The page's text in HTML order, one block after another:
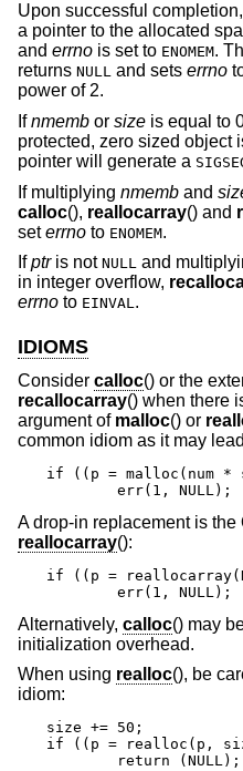
Upon successful
a pointer to the allocated
and errno is set to ENOMEM.
returns NULL and sets errno
power of 2.
Ifnmemb or size is equal to
protected, zero sized object
pointer will generate a
If multiplying nmemb and
calloc(), reallocarray() and
seterrno to ENOMEM.
Ifptris not NULL and
in integer overflow,
errno to EINVAL.
IDIOMS
Consider calloc() or the
recallocarray() when there
argument of malloc() or
common idiom as it may
if ((p = malloc(num *
	err(1, NULL);
A drop-in replacement is the
reallocarray():
if ((p =
	err(1, NULL);
Alternatively, calloc() may
initialization overhead.
When using realloc(), be
idiom:
size += 50;
if ((p = realloc(p,
	return (NULL);